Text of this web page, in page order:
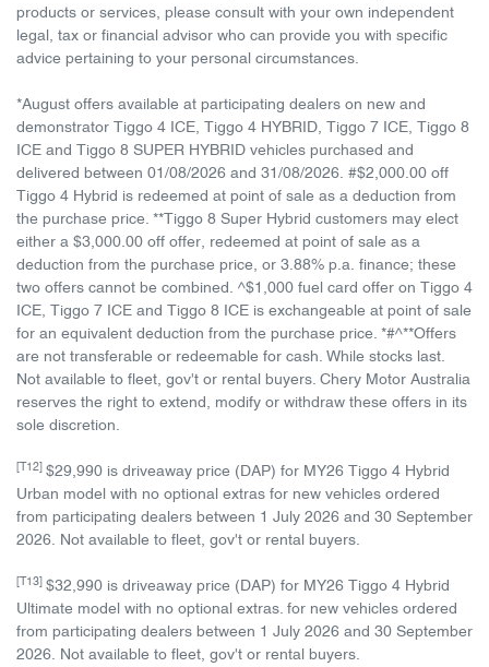
products or services, please consult with your own independent
legal, tax or financial advisor who can provide you with specific
advice pertaining to your personal circumstances.
*August offers available at participating dealers on new and
demonstrator Tiggo 4 ICE, Tiggo 4 HYBRID, Tiggo 7 ICE, Tiggo 8
ICE and Tiggo 8 SUPER HYBRID vehicles purchased and
delivered between 01/08/2026 and 31/08/2026. #$2,000.00 off
Tiggo 4 Hybrid is redeemed at point of sale as a deduction from
the purchase price. **Tiggo 8 Super Hybrid customers may elect
either a $3,000.00 off offer, redeemed at point of sale as a
deduction from the purchase price, or 3.88% p.a. finance; these
two offers cannot be combined. ^$1,000 fuel card offer on Tiggo 4
ICE, Tiggo 7 ICE and Tiggo 8 ICE is exchangeable at point of sale
for an equivalent deduction from the purchase price. *#^**Offers
are not transferable or redeemable for cash. While stocks last.
Not available to fleet, gov't or rental buyers. Chery Motor Australia
reserves the right to extend, modify or withdraw these offers in its
sole discretion.
[T12] $29,990 is driveaway price (DAP) for MY26 Tiggo 4 Hybrid
Urban model with no optional extras for new vehicles ordered
from participating dealers between 1 July 2026 and 30 September
2026. Not available to fleet, gov't or rental buyers.
[T13] $32,990 is driveaway price (DAP) for MY26 Tiggo 4 Hybrid
Ultimate model with no optional extras. for new vehicles ordered
from participating dealers between 1 July 2026 and 30 September
2026. Not available to fleet, gov't or rental buyers.